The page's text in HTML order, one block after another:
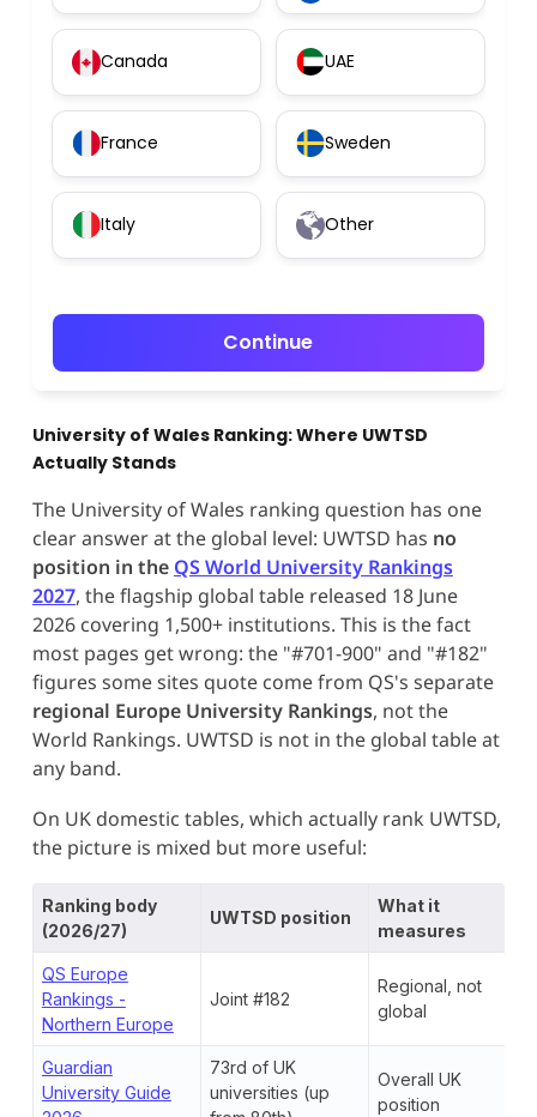
Canada UAE
France Sweden
Italy Other
Continue
University of Wales Ranking: Where UWTSD
Actually Stands
The University of Wales ranking question has one
clear answer at the global level: UWTSD has no
position in the QS World University Rankings
2027, the flagship global table released 18 June
2026 covering 1,500+ institutions. This is the fact
most pages get wrong: the "#701-900" and "#182"
figures some sites quote come from QS's separate
regional Europe University Rankings, not the
World Rankings. UWTSD is not in the global table at
any band.
On UK domestic tables, which actually rank UWTSD,
the picture is mixed but more useful:
Ranking body
(2026/27)
UWTSD position
What it
measures
QS Europe
Rankings -
Northern Europe
Joint #182
Regional, not
global
Guardian
University Guide
73rd of UK
universities (up
Overall UK
position